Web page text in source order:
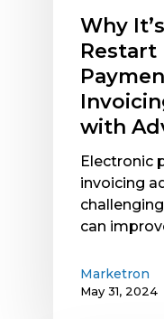
Advertisers
Why
with
Electronic
invoicing
can
Marketron
May 31, 2024